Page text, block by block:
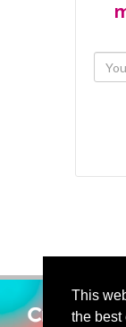
This
the best